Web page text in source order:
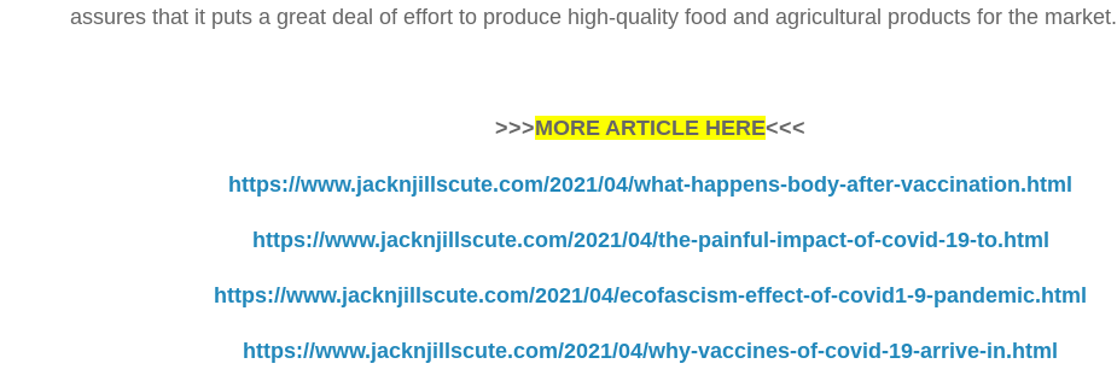
assures that it puts a great deal of effort to produce high-quality food and agricultural products for the market.
>>>MORE ARTICLE HERE<<<
https://www.jacknjillscute.com/2021/04/what-happens-body-after-vaccination.html
https://www.jacknjillscute.com/2021/04/the-painful-impact-of-covid-19-to.html
https://www.jacknjillscute.com/2021/04/ecofascism-effect-of-covid1-9-pandemic.html
https://www.jacknjillscute.com/2021/04/why-vaccines-of-covid-19-arrive-in.html